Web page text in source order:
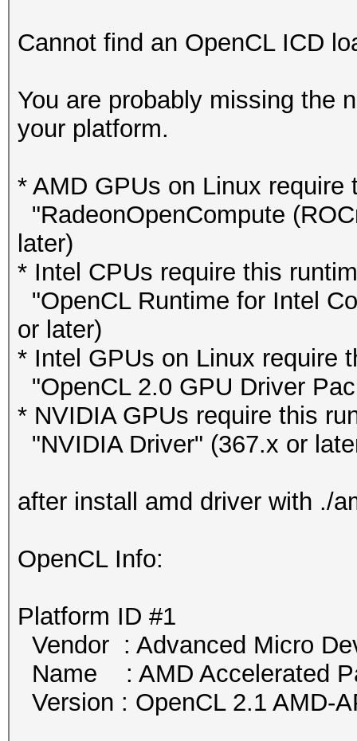
Cannot find an OpenCL ICD
You are probably missing the
your platform.
* AMD GPUs on Linux
"RadeonOpenCompute
later)
* Intel CPUs require this
"OpenCL Runtime for Intel
or later)
* Intel GPUs on Linux require
"OpenCL 2.0 GPU Driver
* NVIDIA GPUs require this
"NVIDIA Driver" (367.x or
after install amd driver with ./
OpenCL Info:
Platform ID #1
Vendor : Advanced Micro
Name : AMD Accelerated
Version : OpenCL 2.1 AMD-